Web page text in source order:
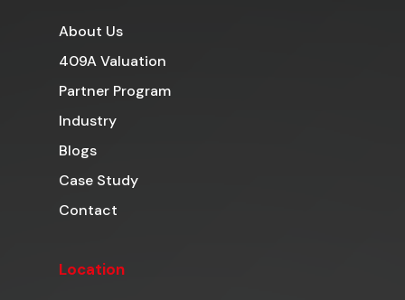
About Us
409A Valuation
Partner Program
Industry
Blogs
Case Study
Contact
Location